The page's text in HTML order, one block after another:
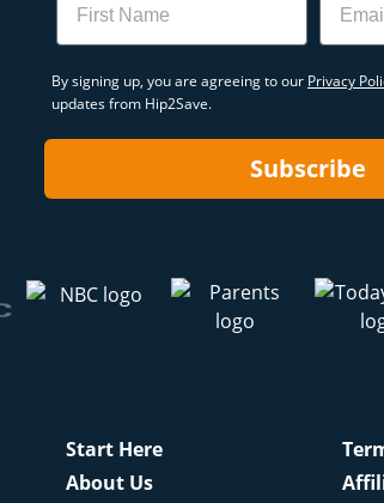
By signing up, you are agreeing to our Privacy
updates from Hip2Save.
Subscribe
Start Here
About Us